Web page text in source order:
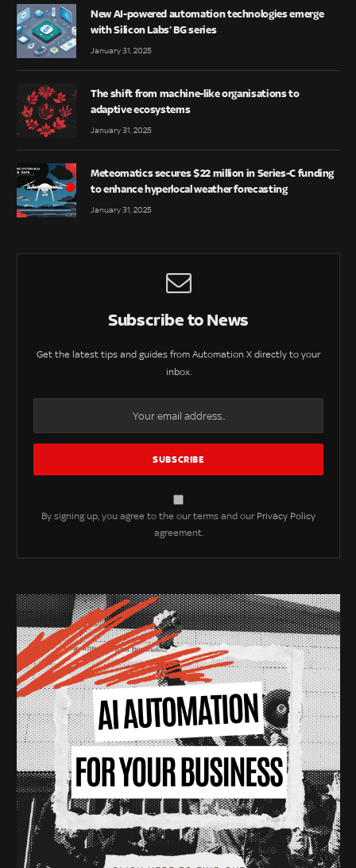
New AI-powered automation technologies emerge
with Silicon Labs’ BG series
January 31, 2025
The shift from machine-like organisations to
adaptive ecosystems
January 31, 2025
Meteomatics secures $22 million in Series-C funding
to enhance hyperlocal weather forecasting
January 31, 2025
Subscribe to News
Get the latest tips and guides from Automation X directly to your
inbox.
By signing up, you agree to the our terms and our Privacy Policy
agreement.